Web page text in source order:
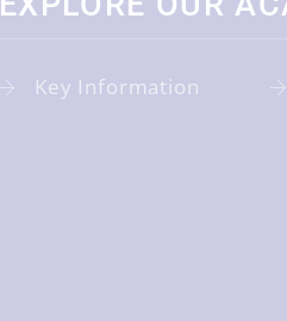
Key Information